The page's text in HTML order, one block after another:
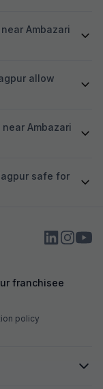
Ambazari
allow
Ambazari
safe for
franchisee
policy